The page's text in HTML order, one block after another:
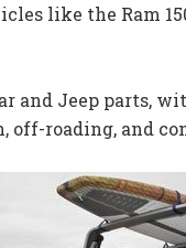
like the Ram
and Jeep parts,
off-roading, and